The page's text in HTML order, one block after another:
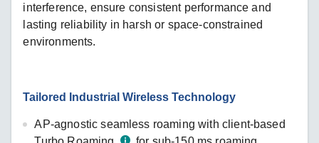
interference, ensure consistent performance and
lasting reliability in harsh or space-constrained
environments.
Tailored Industrial Wireless Technology
AP-agnostic seamless roaming with client-based